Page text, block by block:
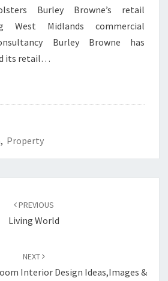
Burley Browne’s retail
West Midlands commercial
Burley Browne has
its retail…
, Property
PREVIOUS
Living World
NEXT
Interior Design Ideas,Images &